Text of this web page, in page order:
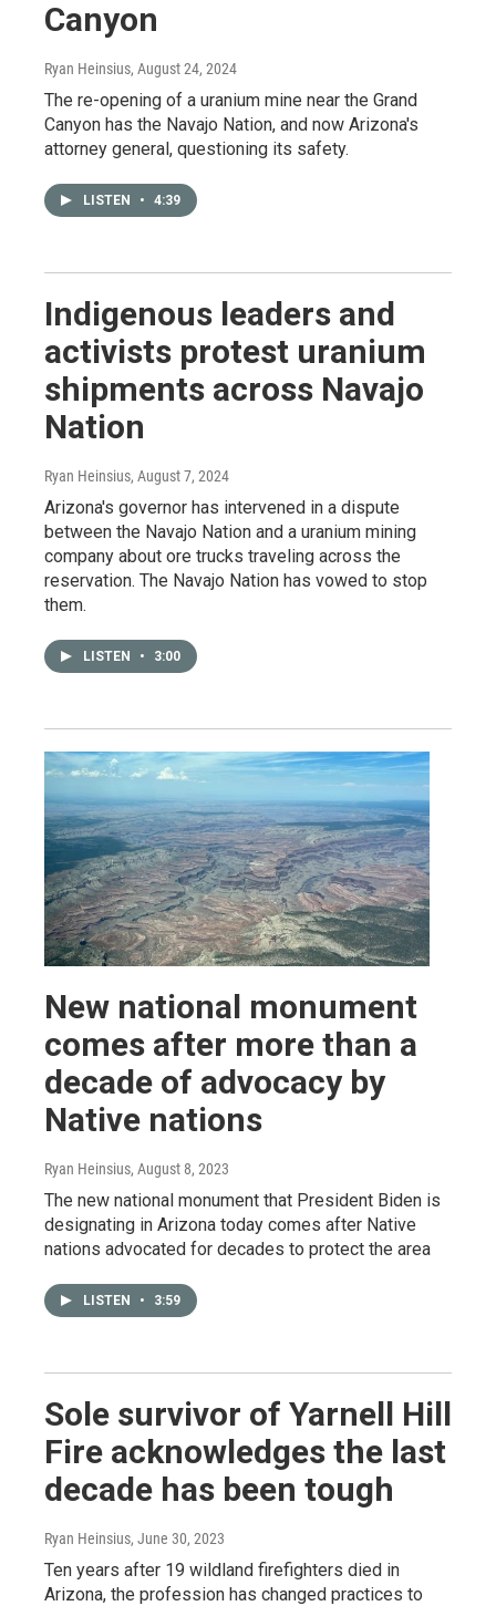
Canyon
Ryan Heinsius, August 24, 2024
The re-opening of a uranium mine near the Grand
Canyon has the Navajo Nation, and now Arizona's
attorney general, questioning its safety.
LISTEN • 4:39
Indigenous leaders and
activists protest uranium
shipments across Navajo
Nation
Ryan Heinsius, August 7, 2024
Arizona's governor has intervened in a dispute
between the Navajo Nation and a uranium mining
company about ore trucks traveling across the
reservation. The Navajo Nation has vowed to stop
them.
LISTEN • 3:00
New national monument
comes after more than a
decade of advocacy by
Native nations
Ryan Heinsius, August 8, 2023
The new national monument that President Biden is
designating in Arizona today comes after Native
nations advocated for decades to protect the area
LISTEN • 3:59
Sole survivor of Yarnell Hill
Fire acknowledges the last
decade has been tough
Ryan Heinsius, June 30, 2023
Ten years after 19 wildland firefighters died in
Arizona, the profession has changed practices to